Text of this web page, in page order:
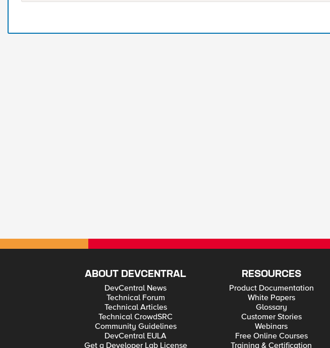
ABOUT DEVCENTRAL
DevCentral News
Technical Forum
Technical Articles
Technical CrowdSRC
Community Guidelines
DevCentral EULA
Get a Developer Lab License
RESOURCES
Product Documentation
White Papers
Glossary
Customer Stories
Webinars
Free Online Courses
Training & Certification